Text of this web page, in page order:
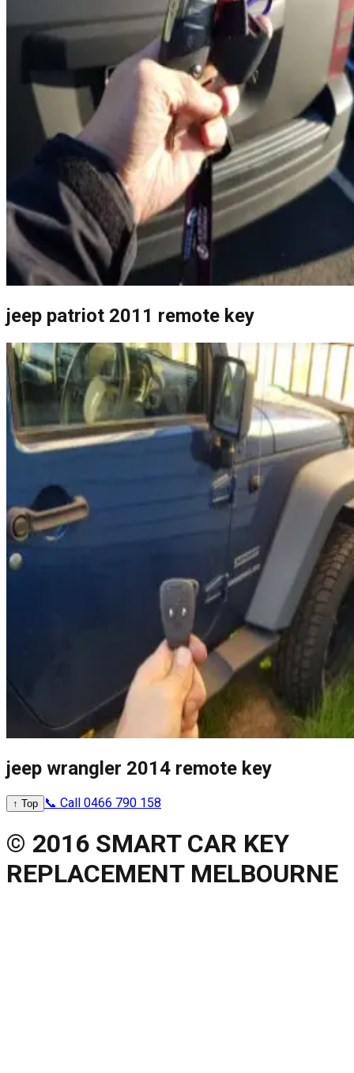
jeep patriot 2011 remote key
jeep wrangler 2014 remote key
↑ Top 📞 Call 0466 790 158
© 2016 SMART CAR KEY
REPLACEMENT MELBOURNE